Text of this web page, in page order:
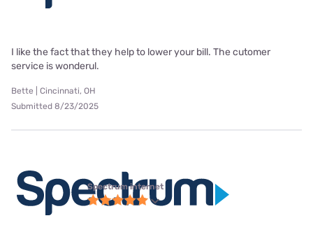
I like the fact that they help to lower your bill. The cutomer
service is wonderul.
Bette | Cincinnati, OH
Submitted 8/23/2025
Spectrum internet